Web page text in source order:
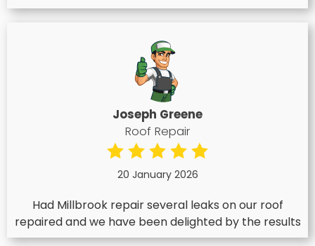
Joseph Greene
Roof Repair
20 January 2026
Had Millbrook repair several leaks on our roof
repaired and we have been delighted by the results